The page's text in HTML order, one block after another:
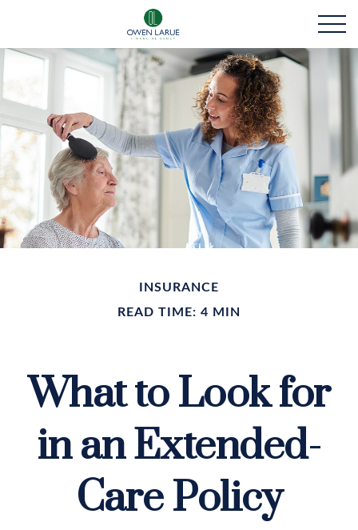
INSURANCE
READ TIME: 4 MIN
What to Look for
in an Extended-
Care Policy